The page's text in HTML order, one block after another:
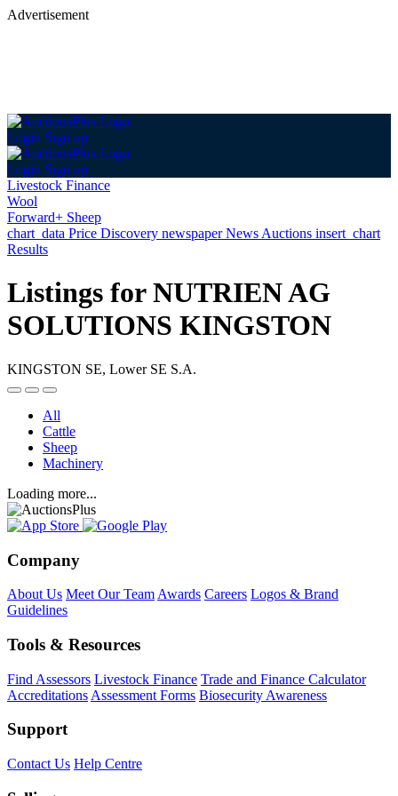
Advertisement
Login Sign up
Login Sign up
Livestock Finance
Wool
Forward+ Sheep
chart_data Price Discovery newspaperNews Auctions insert_chart
Results
Listings for NUTRIEN AG
SOLUTIONS KINGSTON
KINGSTON SE, Lower SE S.A.
All
Cattle
Sheep
Machinery
Loading more...
Company
About Us Meet Our Team Awards Careers Logos & Brand
Guidelines
Tools & Resources
Find Assessors Livestock Finance Trade and Finance Calculator
Accreditations Assessment Forms Biosecurity Awareness
Support
Contact Us Help Centre